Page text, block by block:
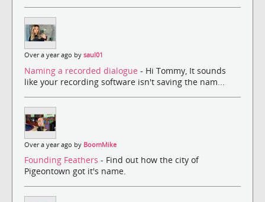
Over a year ago by saul01
Naming a recorded dialogue - Hi Tommy, It sounds
like your recording software isn't saving the nam...
Over a year ago by BoomMike
Founding Feathers - Find out how the city of
Pigeontown got it's name.